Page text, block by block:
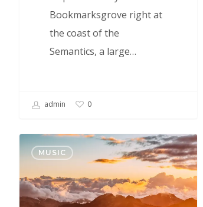
Bookmarksgrove right at
the coast of the
Semantics, a large…
admin 0
Nulla
Magna
MUSIC